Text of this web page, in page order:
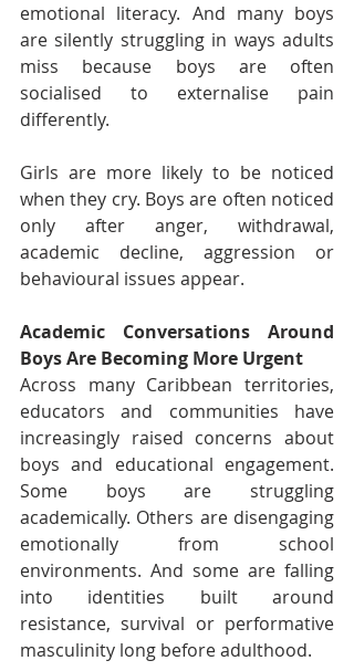
emotional literacy. And many boys
are silently struggling in ways adults
miss because boys are often
socialised to externalise pain
differently.
Girls are more likely to be noticed
when they cry. Boys are often noticed
only after anger, withdrawal,
academic decline, aggression or
behavioural issues appear.
Academic Conversations Around
Boys Are Becoming More Urgent
Across many Caribbean territories,
educators and communities have
increasingly raised concerns about
boys and educational engagement.
Some boys are struggling
academically. Others are disengaging
emotionally from school
environments. And some are falling
into identities built around
resistance, survival or performative
masculinity long before adulthood.